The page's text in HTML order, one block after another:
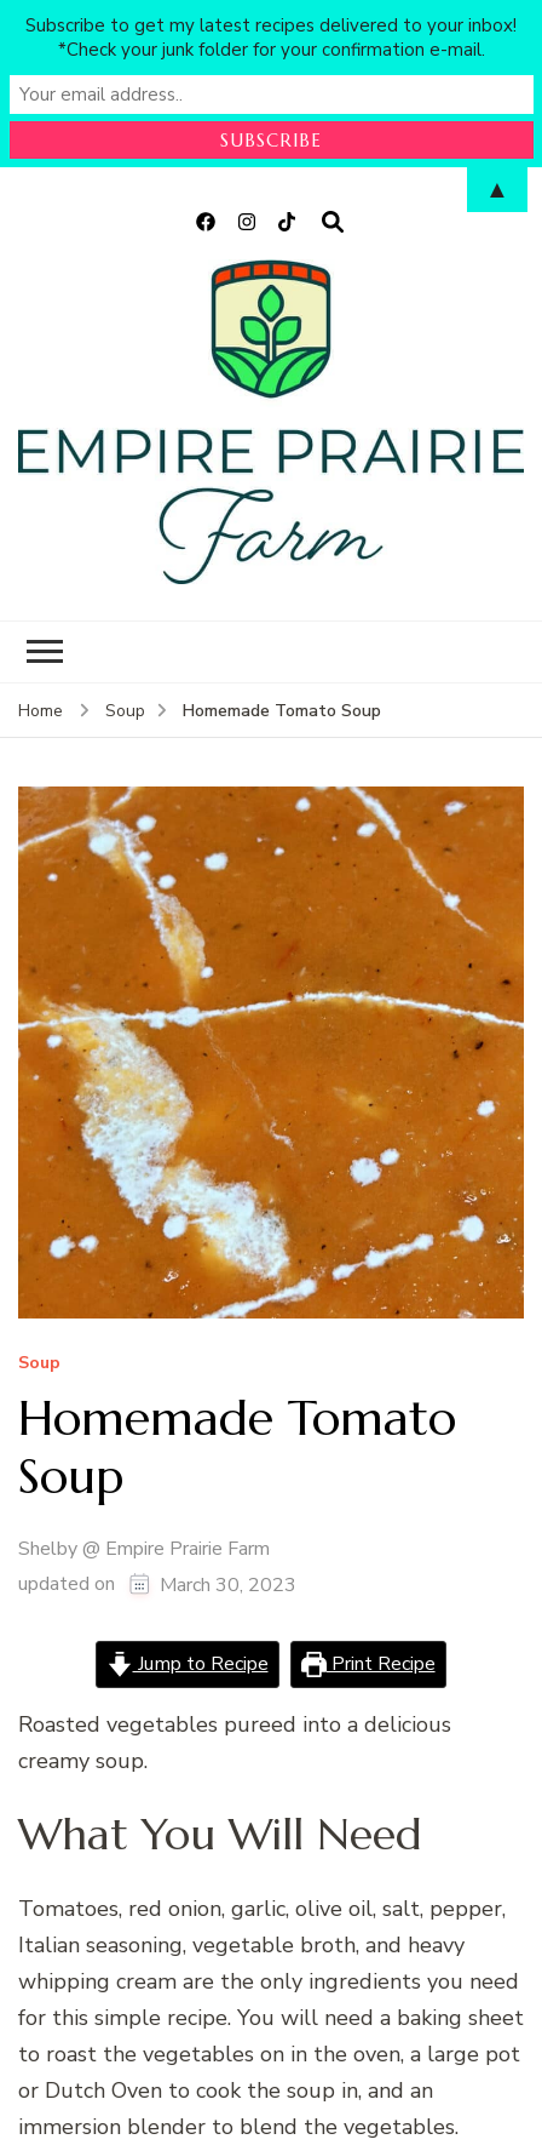
Home Soup Homemade Tomato Soup
Soup
Homemade Tomato
Soup
Shelby @ Empire Prairie Farm
updated on
March 30, 2023
Jump to Recipe Print Recipe
Roasted vegetables pureed into a delicious
creamy soup.
What You Will Need
Tomatoes, red onion, garlic, olive oil, salt, pepper,
Italian seasoning, vegetable broth, and heavy
whipping cream are the only ingredients you need
for this simple recipe. You will need a baking sheet
to roast the vegetables on in the oven, a large pot
or Dutch Oven to cook the soup in, and an
immersion blender to blend the vegetables.
Subscribe to get my latest recipes delivered to your inbox!
*Check your junk folder for your confirmation e-mail.
▲